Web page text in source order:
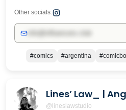
Other socials:
#comics #argentina
Lines’ Law_ |
@lineslawstudio